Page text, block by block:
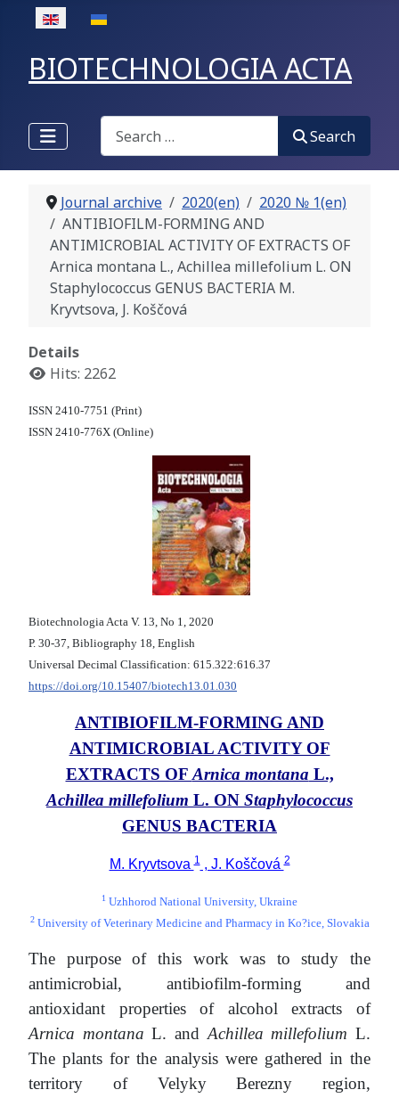
Select your language
BIOTECHNOLOGIA ACTA
Search
Search
Journal archive 2020(en)
2020 № 1(en)
ANTIBIOFILM-FORMING AND
ANTIMICROBIAL ACTIVITY OF EXTRACTS OF
Arnica montana L., Achillea millefolium L. ON
Staphylococcus GENUS BACTERIA M.
Kryvtsova, J. Koščová
Details
Hits: 2262
ISSN 2410-7751 (Print)
ISSN 2410-776X (Online)
Biotechnologia Acta V. 13, No 1, 2020
Р. 30-37, Bibliography 18, English
Universal Decimal Classification: 615.322:616.37
https://doi.org/10.15407/biotech13.01.030
ANTIBIOFILM-FORMING AND
ANTIMICROBIAL ACTIVITY OF
EXTRACTS OFArnica montana L.,
Achillea millefolium L. ON Staphylococcus
GENUS BACTERIA
M. Kryvtsova1, J. Koščová2
1 Uzhhorod National University, Ukraine
2University of Veterinary Medicine and Pharmacy in Ko?ice, Slovakia
The purpose of this work was to study the
antimicrobial, antibiofilm-forming and
antioxidant properties of alcohol extracts of
Arnica montana L. andAchillea millefolium L.
The plants for the analysis were gathered in the
territory of Velyky Berezny region,